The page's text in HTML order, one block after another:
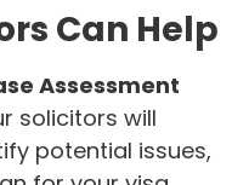
Can Help
Assessment
solicitors will
potential issues,